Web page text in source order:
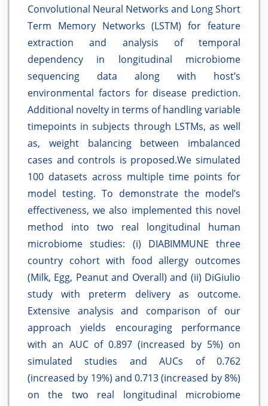
Convolutional Neural Networks and Long Short
Term Memory Networks (LSTM) for feature
extraction and analysis of temporal
dependency in longitudinal microbiome
sequencing data along with host’s
environmental factors for disease prediction.
Additional novelty in terms of handling variable
timepoints in subjects through LSTMs, as well
as, weight balancing between imbalanced
cases and controls is proposed.We simulated
100 datasets across multiple time points for
model testing. To demonstrate the model’s
effectiveness, we also implemented this novel
method into two real longitudinal human
microbiome studies: (i) DIABIMMUNE three
country cohort with food allergy outcomes
(Milk, Egg, Peanut and Overall) and (ii) DiGiulio
study with preterm delivery as outcome.
Extensive analysis and comparison of our
approach yields encouraging performance
with an AUC of 0.897 (increased by 5%) on
simulated studies and AUCs of 0.762
(increased by 19%) and 0.713 (increased by 8%)
on the two real longitudinal microbiome